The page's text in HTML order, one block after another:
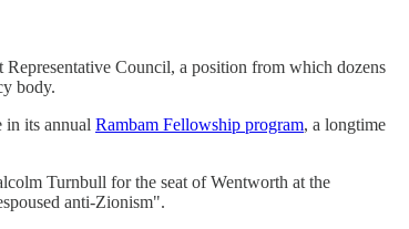
Council, a position from which dozens
body.
in its annual Rambam Fellowship program, a longtime
Turnbull for the seat of Wentworth at the
anti-Zionism".